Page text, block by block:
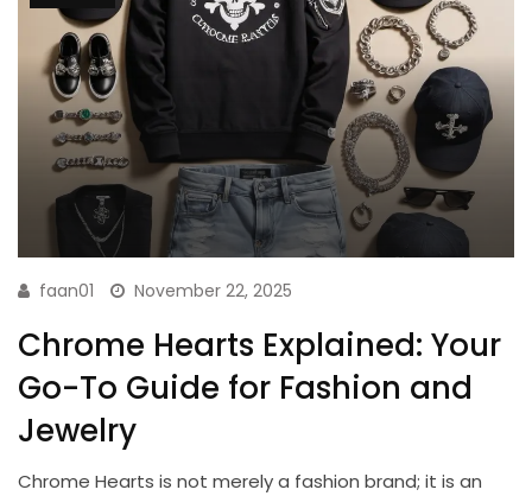
faan01 November 22, 2025
Chrome Hearts Explained: Your
Go-To Guide for Fashion and
Jewelry
Chrome Hearts is not merely a fashion brand; it is an